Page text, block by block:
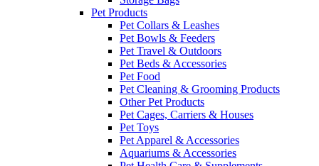
Pet Products
Pet Collars & Leashes
Pet Bowls & Feeders
Pet Travel & Outdoors
Pet Beds & Accessories
Pet Food
Pet Cleaning & Grooming Products
Other Pet Products
Pet Cages, Carriers & Houses
Pet Toys
Pet Apparel & Accessories
Aquariums & Accessories